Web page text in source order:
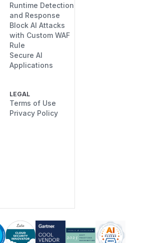
Runtime Detection
and Response
Block AI Attacks
with Custom WAF
Rule
Secure AI
Applications
LEGAL
Terms of Use
Privacy Policy